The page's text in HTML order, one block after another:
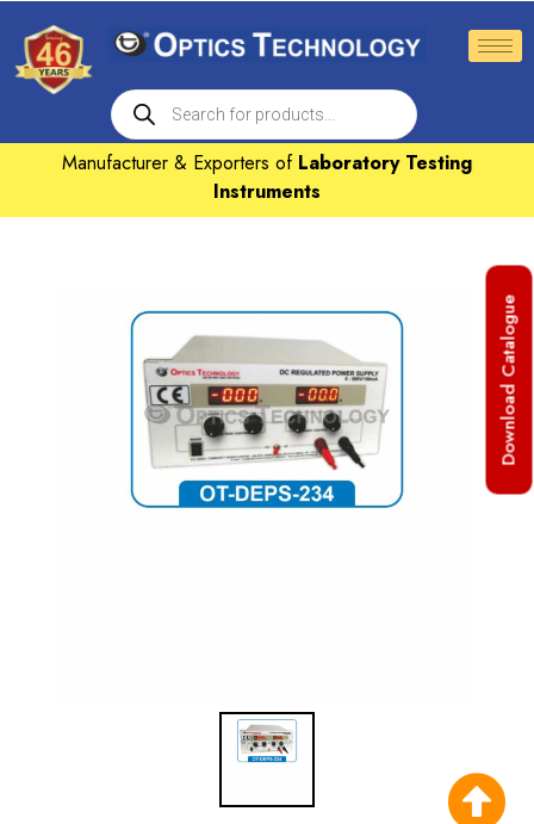
Manufacturer & Exporters of Laboratory Testing
Instruments
Download Catalogue